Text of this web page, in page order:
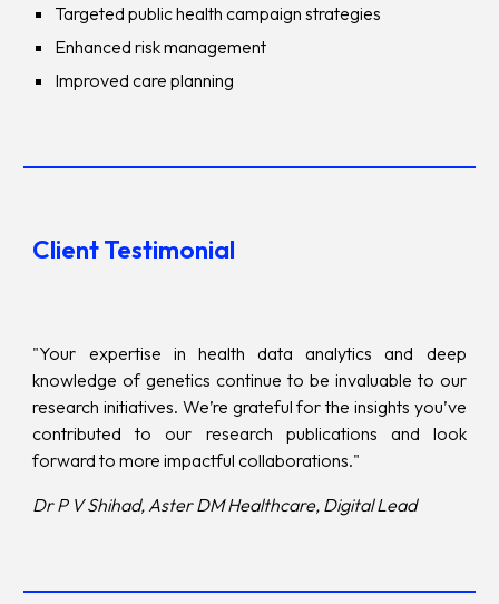
Targeted public health campaign strategies
Enhanced risk management
Improved care planning
Client Testimonial
"Your expertise in health data analytics and deep
knowledge of genetics continue to be invaluable to our
research initiatives. We’re grateful for the insights you’ve
contributed to our research publications and look
forward to more impactful collaborations."
Dr P V Shihad, Aster DM Healthcare, Digital Lead